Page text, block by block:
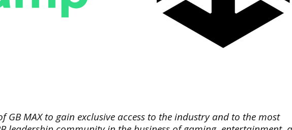
GB MAX to gain exclusive access to the industry and to the most